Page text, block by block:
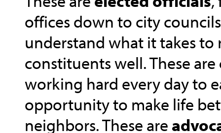
offices down to city
understand what it takes to
constituents well. These are
working hard every day to
opportunity to make life
neighbors. These are